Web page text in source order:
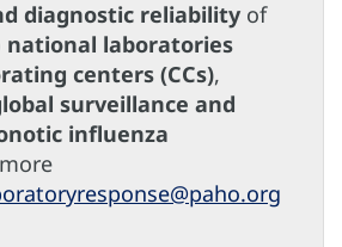
diagnostic reliability of
national laboratories
centers (CCs),
surveillance and
influenza